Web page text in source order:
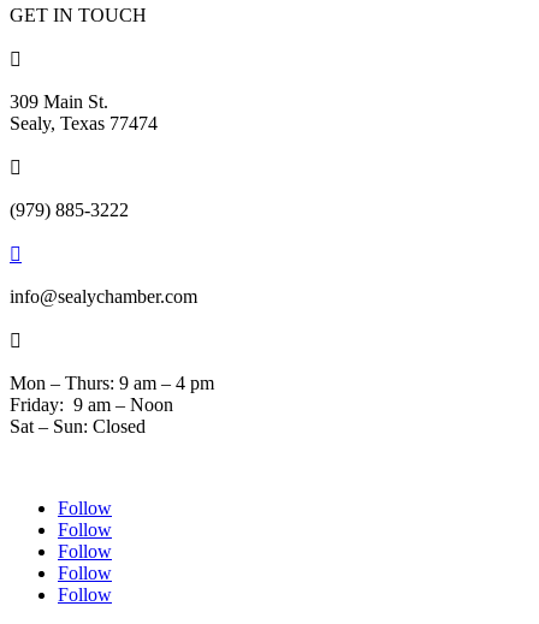
GET IN TOUCH

309 Main St.
Sealy, Texas 77474

(979) 885-3222

info@sealychamber.com

Mon – Thurs: 9 am – 4 pm
Friday: 9 am – Noon
Sat – Sun: Closed
Follow
Follow
Follow
Follow
Follow